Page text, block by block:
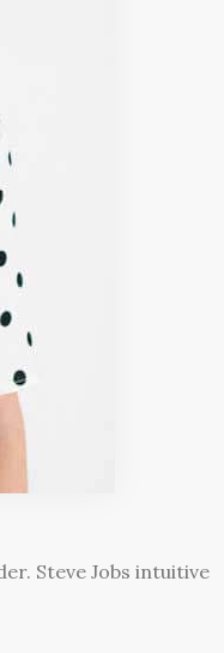
Steve Jobs intuitive